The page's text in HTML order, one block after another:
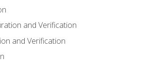
and Verification
and Verification